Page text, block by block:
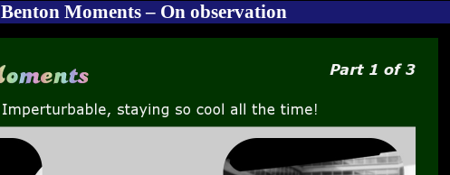
Benton Moments – On observation